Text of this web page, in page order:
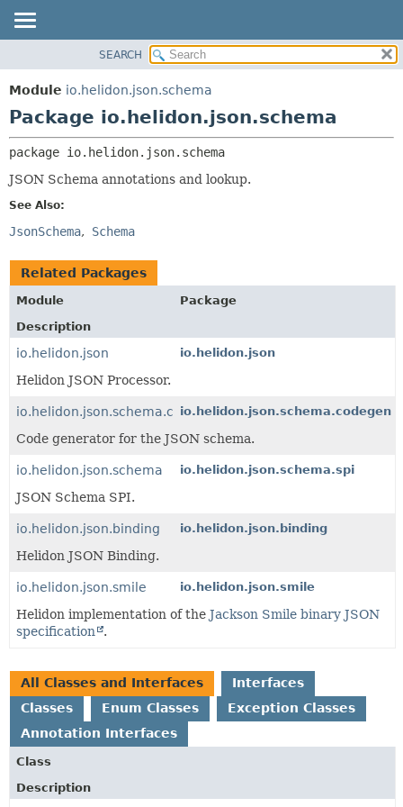
MODULE
PACKAGE
USE
TREE
DEPRECATED
INDEX
HELP
SEARCH
Module io.helidon.json.schema
Package io.helidon.json.schema
package io.helidon.json.schema
JSON Schema annotations and lookup.
See Also:
JsonSchema Schema
Related Packages
Module
Package
Description
io.helidon.json io.helidon.json
Helidon JSON Processor.
io.helidon.json.schema.codegenio.helidon.json.schema.codegen
Code generator for the JSON schema.
io.helidon.json.schema io.helidon.json.schema.spi
JSON Schema SPI.
io.helidon.json.binding io.helidon.json.binding
Helidon JSON Binding.
io.helidon.json.smile io.helidon.json.smile
Helidon implementation of the Jackson Smile binary JSON
specification
.
All Classes and Interfaces
Interfaces
Classes
Enum Classes
Exception Classes
Annotation Interfaces
Class
Description